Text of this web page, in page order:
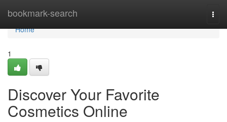
bookmark-search
Home
Home
1
Discover Your Favorite
Cosmetics Online